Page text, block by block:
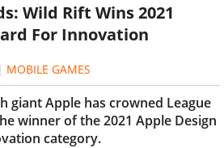
Wild Rift Wins 2021
For Innovation
| MOBILE GAMES
giant Apple has crowned League
winner of the 2021 Apple Design
category.